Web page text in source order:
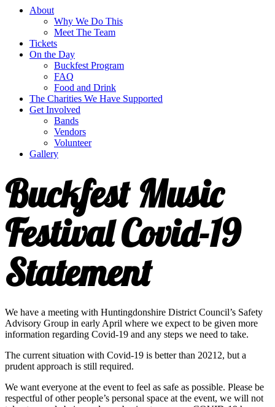
About
Why We Do This
Meet The Team
Tickets
On the Day
Buckfest Program
FAQ
Food and Drink
The Charities We Have Supported
Get Involved
Bands
Vendors
Volunteer
Gallery
Buckfest Music
Festival Covid-19
Statement
We have a meeting with Huntingdonshire District Council’s Safety
Advisory Group in early April where we expect to be given more
information regarding Covid-19 and any steps we need to take.
The current situation with Covid-19 is better than 20212, but a
prudent approach is still required.
We want everyone at the event to feel as safe as possible. Please be
respectful of other people’s personal space at the event, we will not